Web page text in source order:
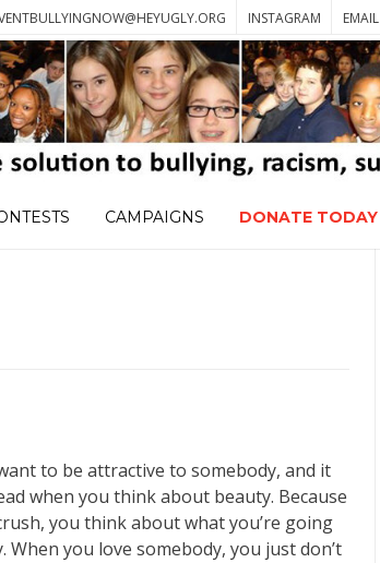
INSTAGRAM EMAIL
CAMPAIGNS DONATE TODAY
to be attractive to somebody, and it
when you think about beauty. Because
you think about what you’re going
you love somebody, you just don’t